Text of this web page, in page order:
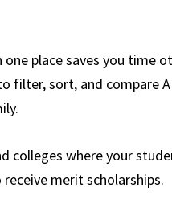
place saves you time
filter, sort, and compare
colleges where your
merit scholarships.